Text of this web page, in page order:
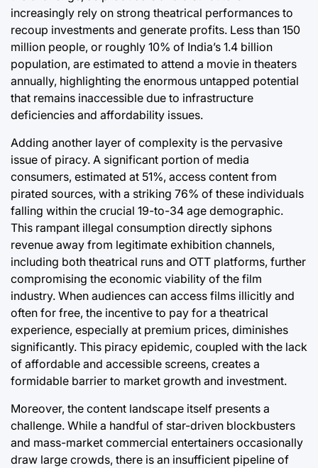
increasingly rely on strong theatrical performances to
recoup investments and generate profits. Less than 150
million people, or roughly 10% of India’s 1.4 billion
population, are estimated to attend a movie in theaters
annually, highlighting the enormous untapped potential
that remains inaccessible due to infrastructure
deficiencies and affordability issues.
Adding another layer of complexity is the pervasive
issue of piracy. A significant portion of media
consumers, estimated at 51%, access content from
pirated sources, with a striking 76% of these individuals
falling within the crucial 19-to-34 age demographic.
This rampant illegal consumption directly siphons
revenue away from legitimate exhibition channels,
including both theatrical runs and OTT platforms, further
compromising the economic viability of the film
industry. When audiences can access films illicitly and
often for free, the incentive to pay for a theatrical
experience, especially at premium prices, diminishes
significantly. This piracy epidemic, coupled with the lack
of affordable and accessible screens, creates a
formidable barrier to market growth and investment.
Moreover, the content landscape itself presents a
challenge. While a handful of star-driven blockbusters
and mass-market commercial entertainers occasionally
draw large crowds, there is an insufficient pipeline of